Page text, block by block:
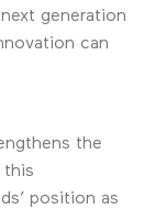
generation
can
the
this
position as